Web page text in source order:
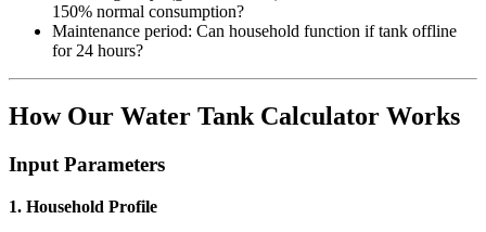
150% normal consumption?
Maintenance period: Can household function if tank offline
for 24 hours?
How Our Water Tank Calculator Works
Input Parameters
1. Household Profile